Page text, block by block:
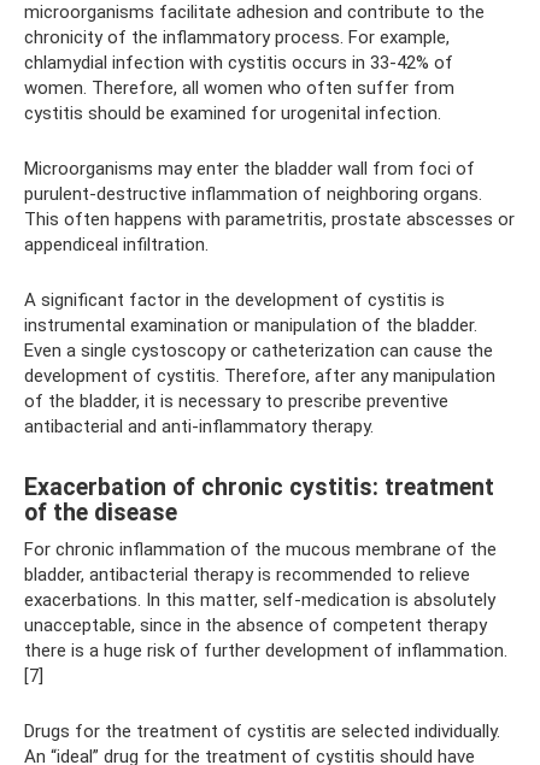
microorganisms facilitate adhesion and contribute to the
chronicity of the inflammatory process. For example,
chlamydial infection with cystitis occurs in 33-42% of
women. Therefore, all women who often suffer from
cystitis should be examined for urogenital infection.
Microorganisms may enter the bladder wall from foci of
purulent-destructive inflammation of neighboring organs.
This often happens with parametritis, prostate abscesses or
appendiceal infiltration.
A significant factor in the development of cystitis is
instrumental examination or manipulation of the bladder.
Even a single cystoscopy or catheterization can cause the
development of cystitis. Therefore, after any manipulation
of the bladder, it is necessary to prescribe preventive
antibacterial and anti-inflammatory therapy.
Exacerbation of chronic cystitis: treatment
of the disease
For chronic inflammation of the mucous membrane of the
bladder, antibacterial therapy is recommended to relieve
exacerbations. In this matter, self-medication is absolutely
unacceptable, since in the absence of competent therapy
there is a huge risk of further development of inflammation.
[7]
Drugs for the treatment of cystitis are selected individually.
An “ideal” drug for the treatment of cystitis should have